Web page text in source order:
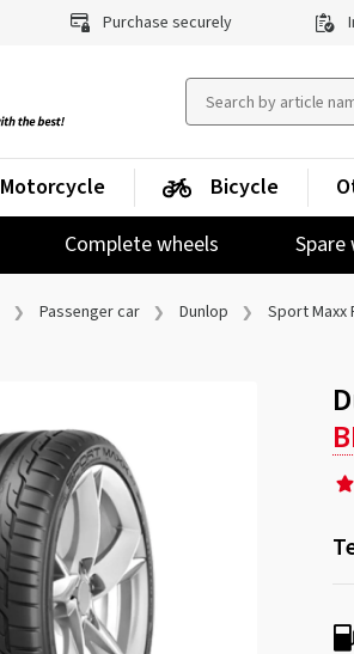
Purchase securely
Complete wheels Spare
Motorcycle Bicycle
Passenger car Dunlop Sport Maxx